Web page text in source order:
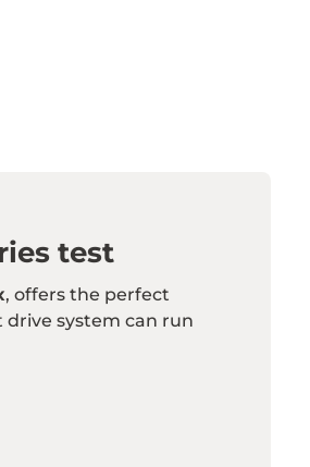
test
, offers the perfect
system can run